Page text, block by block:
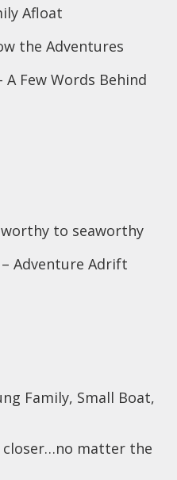
Afloat
the Adventures
A Few Words Behind
to seaworthy
Adventure Adrift
Family, Small Boat,
closer…no matter the